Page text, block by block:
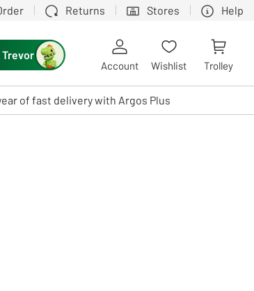
Returns Stores Help
explore by touch or with swipe gestures.
Trevor
Account Wishlist Trolley
of fast delivery with Argos Plus